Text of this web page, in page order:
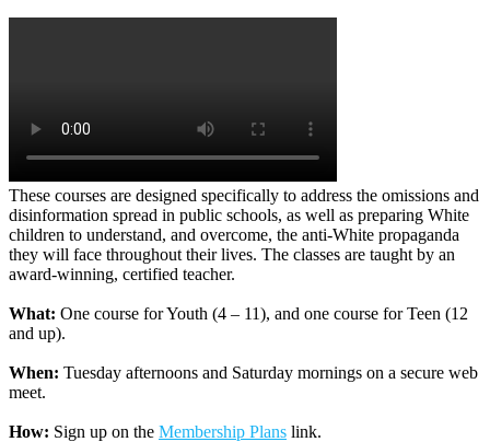
These courses are designed specifically to address the omissions and
disinformation spread in public schools, as well as preparing White
children to understand, and overcome, the anti-White propaganda
they will face throughout their lives. The classes are taught by an
award-winning, certified teacher.
What: One course for Youth (4 – 11), and one course for Teen (12
and up).
When: Tuesday afternoons and Saturday mornings on a secure web
meet.
How: Sign up on the Membership Plans link.